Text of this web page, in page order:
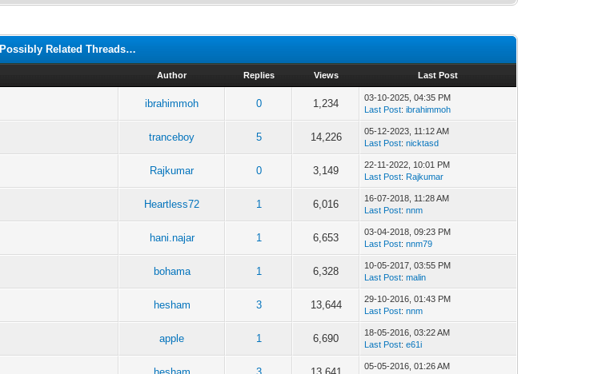
Possibly Related Threads…
Author Replies Views Last Post
ibrahimmoh 0 1,234
03-10-2025, 04:35 PM
Last Post:ibrahimmoh
tranceboy 5 14,226
05-12-2023, 11:12 AM
Last Post:nicktasd
Rajkumar 0 3,149
22-11-2022, 10:01 PM
Last Post: Rajkumar
Heartless72 1 6,016
16-07-2018, 11:28 AM
Last Post:nnm
hani.najar 1 6,653
03-04-2018, 09:23 PM
Last Post:nnm79
bohama 1 6,328
10-05-2017, 03:55 PM
Last Post:malin
hesham 3 13,644
29-10-2016, 01:43 PM
Last Post:nnm
apple 1 6,690
18-05-2016, 03:22 AM
Last Post:e61i
05-05-2016, 01:26 AM